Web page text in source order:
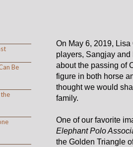
Be
On May 6, 2019,
players, Sangjay
about the passing of
figure in both horse
thought we would
family.
One of our favorite
Elephant Polo
the Golden Triangle